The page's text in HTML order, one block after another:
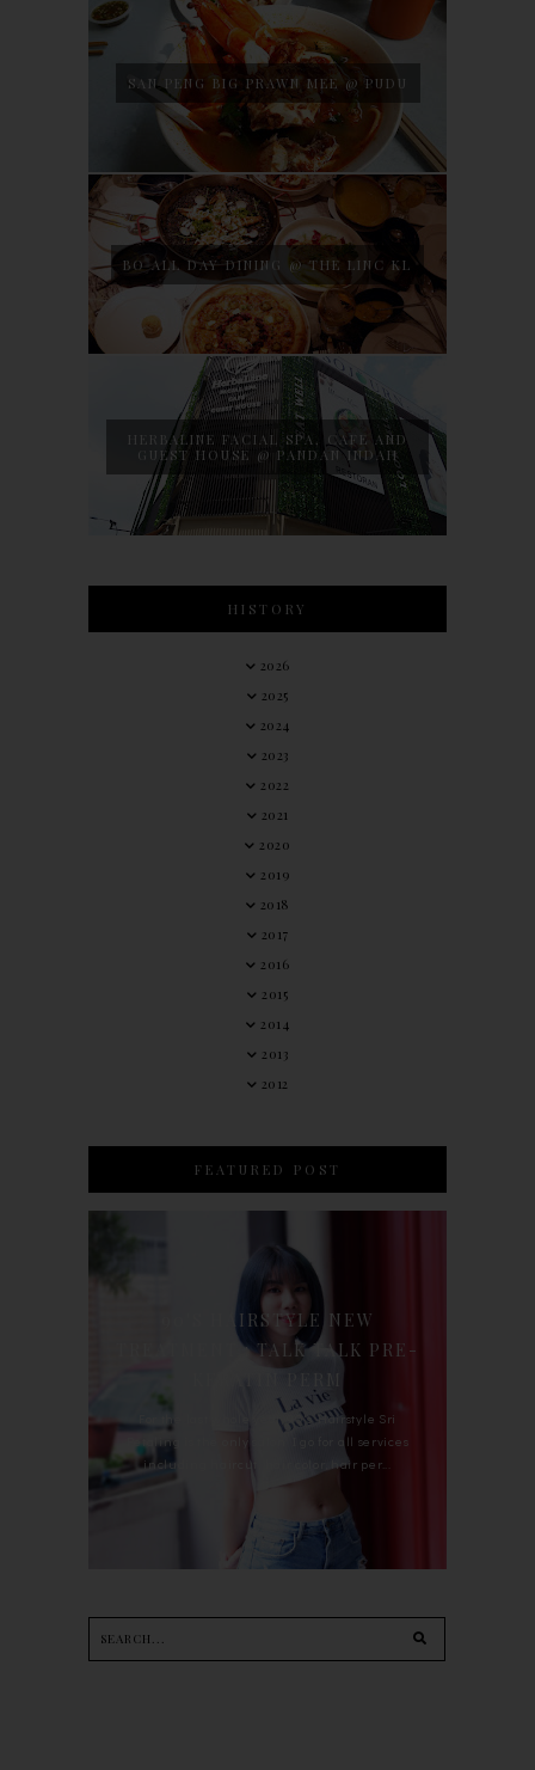
SAN PENG BIG PRAWN MEE @ PUDU
BO ALL DAY DINING @ THE LINC KL
HERBALINE FACIAL SPA, CAFE AND
GUEST HOUSE @ PANDAN INDAH
HISTORY
2026
2025
2024
2023
2022
2021
2020
2019
2018
2017
2016
2015
2014
2013
2012
FEATURED POST
90'S HAIRSTYLE NEW
TREATMENT : TALK TALK PRE-
For the last whole year, 90's Hairstyle Sri
Petaling is the only salon I go for all services
including haircut, hair color, hair per...